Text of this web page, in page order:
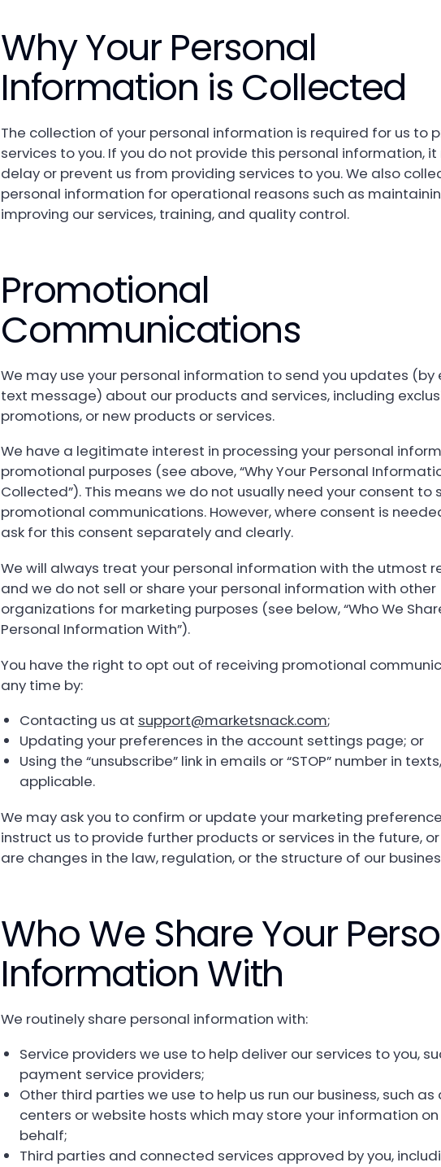
Why Your Personal
Information is Collected
The collection of your personal information is required for us to
services to you. If you do not provide this personal information,
delay or prevent us from providing services to you. We also
personal information for operational reasons such as
improving our services, training, and quality control.
Promotional
Communications
We may use your personal information to send you updates (by
text message) about our products and services, including
promotions, or new products or services.
We have a legitimate interest in processing your personal
promotional purposes (see above, “Why Your Personal
Collected”). This means we do not usually need your consent to
promotional communications. However, where consent is
ask for this consent separately and clearly.
We will always treat your personal information with the utmost
and we do not sell or share your personal information with other
organizations for marketing purposes (see below, “Who We
Personal Information With”).
You have the right to opt out of receiving promotional
any time by:
Contacting us at support@marketsnack.com;
Updating your preferences in the account settings page; or
Using the “unsubscribe” link in emails or “STOP” number in
applicable.
We may ask you to confirm or update your marketing
instruct us to provide further products or services in the future,
are changes in the law, regulation, or the structure of our
Who We Share Your
Information With
We routinely share personal information with:
Service providers we use to help deliver our services to you,
payment service providers;
Other third parties we use to help us run our business, such
centers or website hosts which may store your information on
behalf;
Third parties and connected services approved by you,